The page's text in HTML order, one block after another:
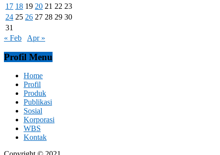
17 18 19 20 21 22 23
24 25 26 27 28 29 30
31
« Feb
Apr »
Profil Menu
Home
Profil
Produk
Publikasi
Sosial
Korporasi
WBS
Kontak